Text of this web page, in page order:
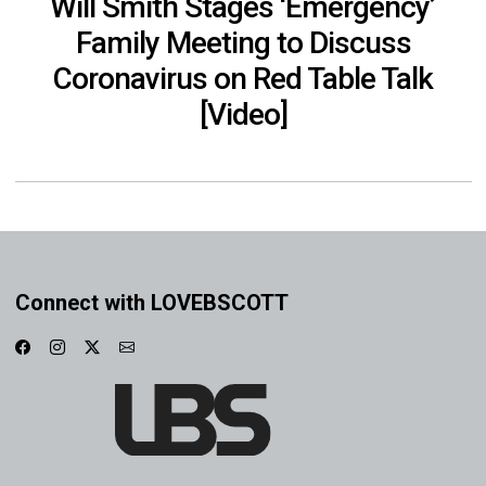
Family Meeting to Discuss
Coronavirus on Red Table Talk
[Video]
Connect with LOVEBSCOTT